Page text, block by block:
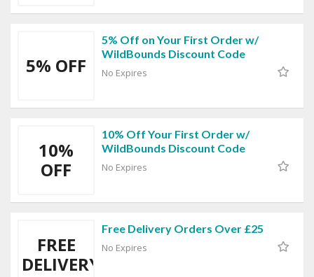
5% OFF
5% Off on Your First Order w/
WildBounds Discount Code
No Expires
10%
OFF
10% Off Your First Order w/
WildBounds Discount Code
No Expires
FREE
DELIVERY
Free Delivery Orders Over £25
No Expires